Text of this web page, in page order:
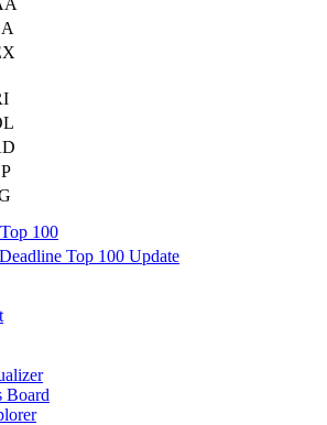
100
Top 100 Update
Board